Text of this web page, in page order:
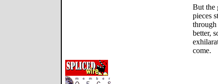
But the
pieces
through
better,
come.